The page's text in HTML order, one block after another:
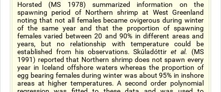
Horsted (MS 1978) summarized information on the
spawning period of Northern shrimp at West Greenland
noting that not all females became ovigerous during winter
of the same year and that the proportion of spawning
females varied between 20 and 90% in different areas and
years, but no relationship with temperature could be
established from his observations. Skúladóttiret al.
(MS
1991) reported that Northern shrimp does not spawn every
year in Iceland offshore waters whereas the proportion of
egg bearing females during winter was about 95% in inshore
areas at higher temperatures. A second order polynomial